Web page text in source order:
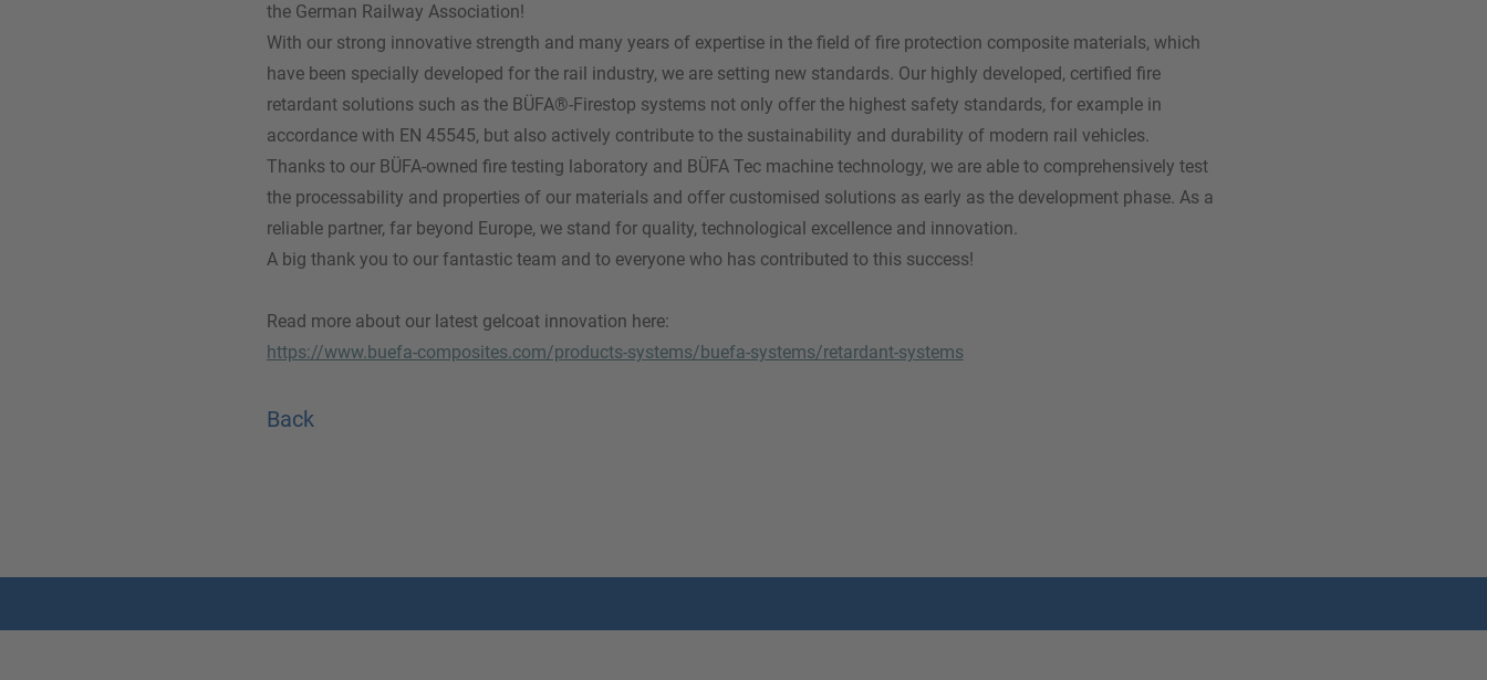
the German Railway Association!
With our strong innovative strength and many years of expertise in the field of fire protection composite materials, which
have been specially developed for the rail industry, we are setting new standards. Our highly developed, certified fire
retardant solutions such as the BÜFA®-Firestop systems not only offer the highest safety standards, for example in
accordance with EN 45545, but also actively contribute to the sustainability and durability of modern rail vehicles.
Thanks to our BÜFA-owned fire testing laboratory and BÜFA Tec machine technology, we are able to comprehensively test
the processability and properties of our materials and offer customised solutions as early as the development phase. As a
reliable partner, far beyond Europe, we stand for quality, technological excellence and innovation.
A big thank you to our fantastic team and to everyone who has contributed to this success!
Read more about our latest gelcoat innovation here:
https://www.buefa-composites.com/products-systems/buefa-systems/retardant-systems
Back